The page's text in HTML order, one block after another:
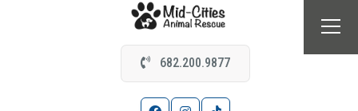
682.200.9877